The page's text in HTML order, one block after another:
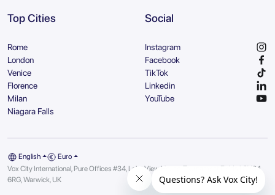
Top Cities
Rome
London
Venice
Florence
Milan
Niagara Falls
Social
Instagram
Facebook
TikTok
Linkedin
YouTube
English
Euro
Vox City International, Pure Offices #34, Lake View House, Tournament Fields | CV34
6RG, Warwick, UK